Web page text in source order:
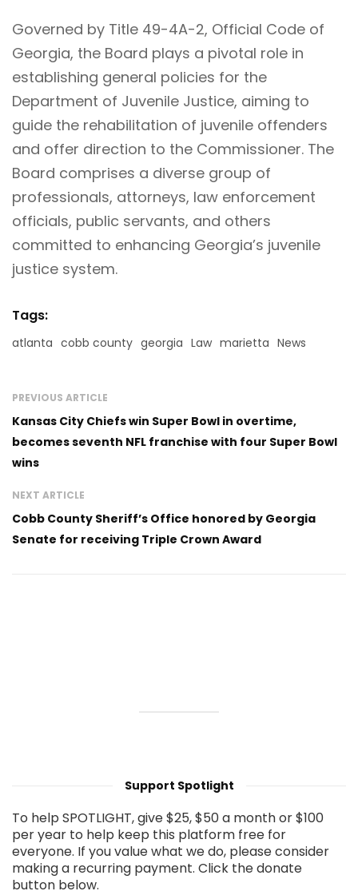
Governed by Title 49-4A-2, Official Code of
Georgia, the Board plays a pivotal role in
establishing general policies for the
Department of Juvenile Justice, aiming to
guide the rehabilitation of juvenile offenders
and offer direction to the Commissioner. The
Board comprises a diverse group of
professionals, attorneys, law enforcement
officials, public servants, and others
committed to enhancing Georgia’s juvenile
justice system.
Tags:
atlanta cobb county georgia Law marietta News
PREVIOUS ARTICLE
Kansas City Chiefs win Super Bowl in overtime,
becomes seventh NFL franchise with four Super Bowl
wins
NEXT ARTICLE
Cobb County Sheriff’s Office honored by Georgia
Senate for receiving Triple Crown Award
Support Spotlight
To help SPOTLIGHT, give $25, $50 a month or $100
per year to help keep this platform free for
everyone. If you value what we do, please consider
making a recurring payment. Click the donate
button below.